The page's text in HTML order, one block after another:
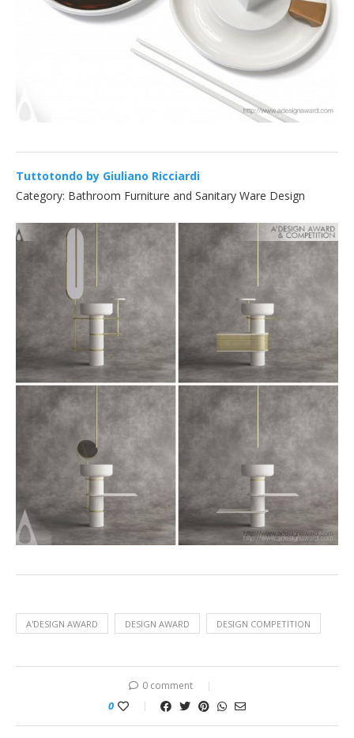
Tuttotondo by Giuliano Ricciardi
Category: Bathroom Furniture and Sanitary Ware Design
A'DESIGN AWARD DESIGN AWARD DESIGN COMPETITION
0 comment
0